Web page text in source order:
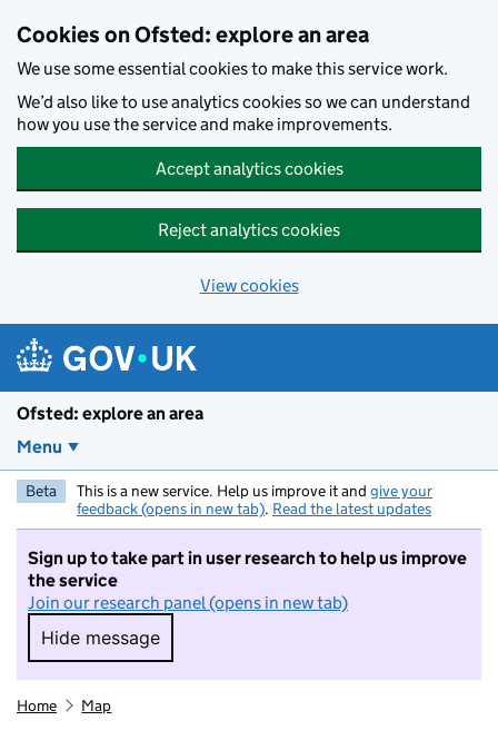
Cookies on Ofsted: explore an area
We use some essential cookies to make this service work.
We’d also like to use analytics cookies so we can understand
how you use the service and make improvements.
Accept analytics cookies
Reject analytics cookies
View cookies
Ofsted: explore an area
Menu
Beta This is a new service. Help us improve it and give your
feedback (opens in new tab). Read the latest updates
Sign up to take part in user research to help us improve
the service
Join our research panel (opens in new tab)
Hide message
Hide message. I do not want to take part in
Home Map